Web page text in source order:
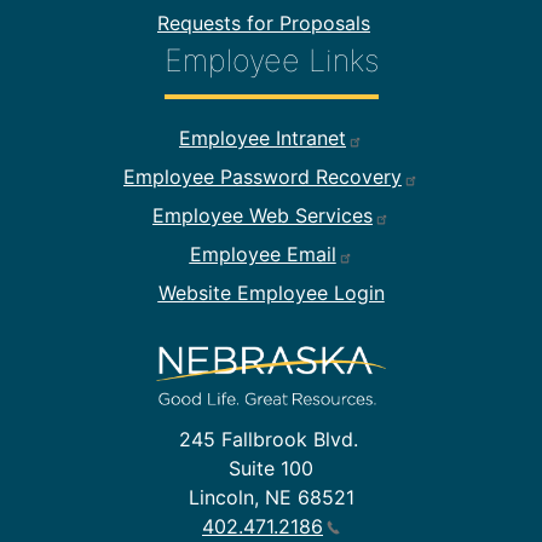
245 Fallbrook Blvd.
Suite 100
Lincoln, NE 68521
402.471.2186
Requests for Proposals
Employee Links
Footer Employee Links
Employee Intranet
Employee Password Recovery
Employee Web Services
Employee Email
Website Employee Login